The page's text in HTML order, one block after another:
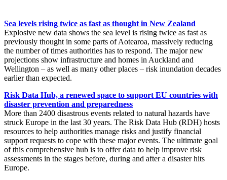
Sea levels rising twice as fast as thought in New Zealand
Explosive new data shows the sea level is rising twice as fast as
previously thought in some parts of Aotearoa, massively reducing
the number of times authorities has to respond. The major new
projections show infrastructure and homes in Auckland and
Wellington – as well as many other places – risk inundation decades
earlier than expected.
Risk Data Hub, a renewed space to support EU countries with
disaster prevention and preparedness
More than 2400 disastrous events related to natural hazards have
struck Europe in the last 30 years. The Risk Data Hub (RDH) hosts
resources to help authorities manage risks and justify financial
support requests to cope with these major events. The ultimate goal
of this comprehensive hub is to offer data to help improve risk
assessments in the stages before, during and after a disaster hits
Europe.